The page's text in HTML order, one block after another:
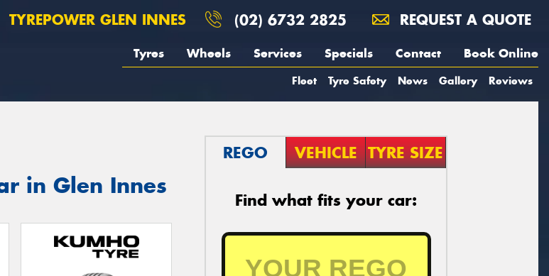
TYREPOWER GLEN INNES (02) 6732 2825 REQUEST A QUOTE
Tyres Wheels Services Specials Contact Book Online
Fleet Tyre Safety News Gallery Reviews
in Glen Innes
REGO VEHICLE TYRE SIZE
Find what fits your car: